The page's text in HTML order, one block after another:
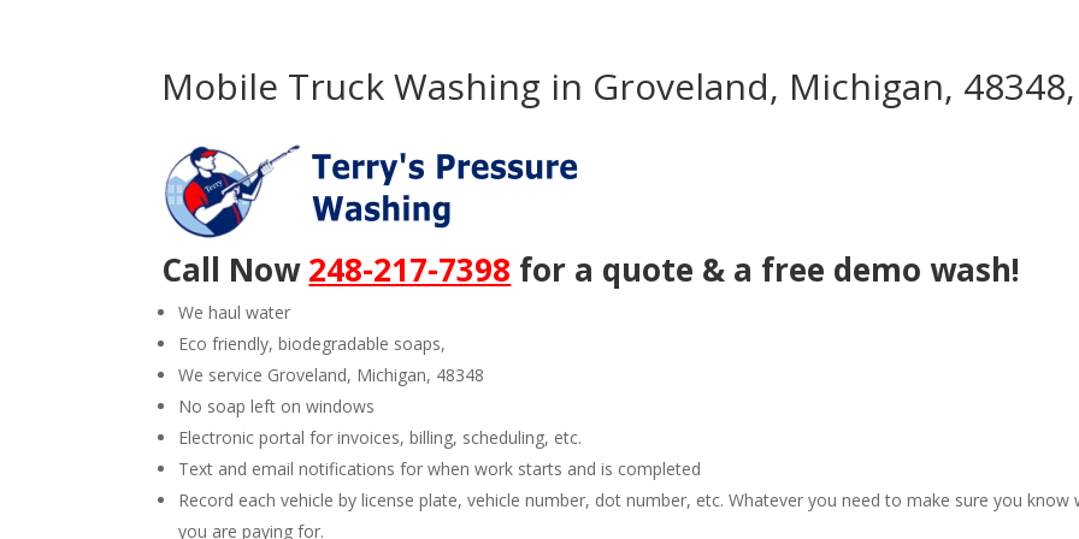
Mobile Truck Washing in Groveland, Michigan, 48348,
Call Now248-217-7398 for a quote & a free demo wash!
We haul water
Eco friendly, biodegradable soaps,
We service Groveland, Michigan, 48348
No soap left on windows
Electronic portal for invoices, billing, scheduling, etc.
Text and email notifications for when work starts and is completed
Record each vehicle by license plate, vehicle number, dot number, etc. Whatever you need to make sure you know
you are paying for.